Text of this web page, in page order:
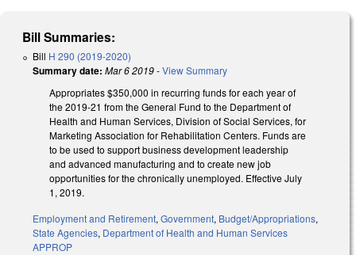
Bill Summaries:
Bill H 290 (2019-2020)
Summary date: Mar 6 2019-View Summary
Appropriates $350,000 in recurring funds for each year of
the 2019-21 from the General Fund to the Department of
Health and Human Services, Division of Social Services, for
Marketing Association for Rehabilitation Centers. Funds are
to be used to support business development leadership
and advanced manufacturing and to create new job
opportunities for the chronically unemployed. Effective July
1, 2019.
Employment and Retirement, Government, Budget/Appropriations,
State Agencies, Department of Health and Human Services
APPROP